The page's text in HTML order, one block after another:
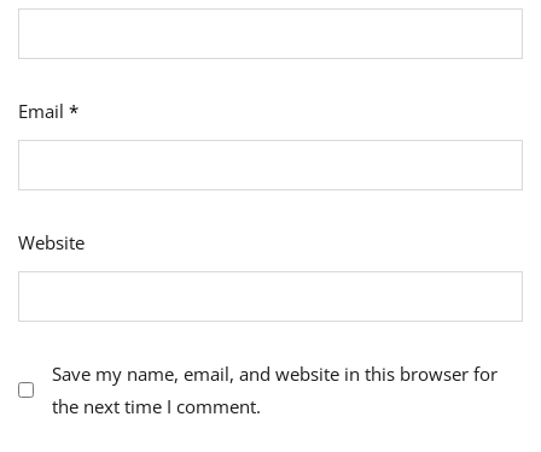
Email *
Website
Save my name, email, and website in this browser for
the next time I comment.